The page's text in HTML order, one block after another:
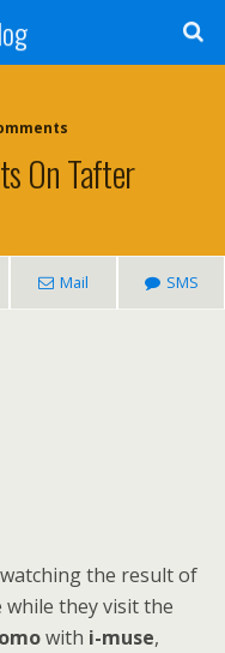
On Tafter
Mail SMS
the result of
they visit the
with i-muse,